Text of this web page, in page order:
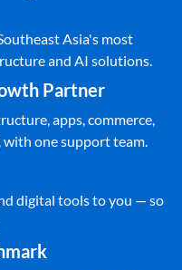
Asia's most
and AI solutions.
Partner
apps, commerce,
one support team.
digital tools to you — so